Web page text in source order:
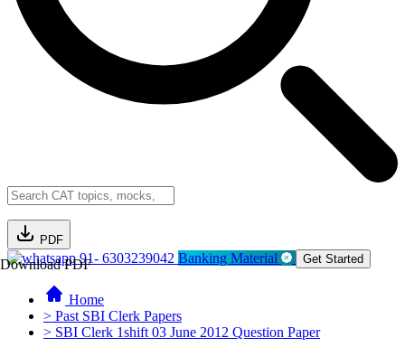
PDF
Download PDF91- 6303239042 Banking Material Get Started
Home
> Past SBI Clerk Papers
> SBI Clerk 1shift 03 June 2012 Question Paper